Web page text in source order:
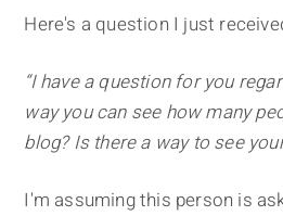
Here's a question I just
“I have a question for you
way you can see how many
blog? Is there a way to see
I'm assuming this person is